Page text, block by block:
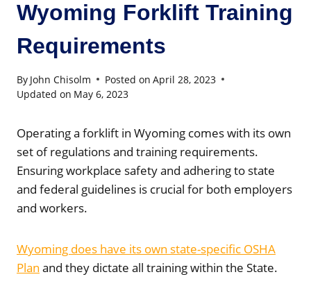
Wyoming Forklift Training
Requirements
By John Chisolm Posted on April 28, 2023
Updated on May 6, 2023
Operating a forklift in Wyoming comes with its own
set of regulations and training requirements.
Ensuring workplace safety and adhering to state
and federal guidelines is crucial for both employers
and workers.
Wyoming does have its own state-specific OSHA
Plan and they dictate all training within the State.